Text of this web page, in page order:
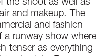
the shoot as well as
and makeup. The
and fashion
a runway show where
tenser as everything